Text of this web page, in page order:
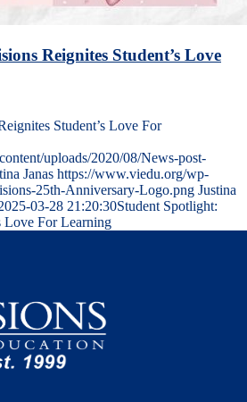
Reignites Student’s Love
Student’s Love For
uploads/2020/08/News-post-
Janas https://www.viedu.org/wp-
25th-Anniversary-Logo.png Justina
03-28 21:20:30Student Spotlight:
Love For Learning